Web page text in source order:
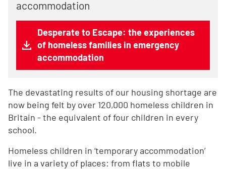
accommodation
Desperate to Escape: the experiences
of homeless families in emergency
accommodation
The devastating results of our housing shortage are
now being felt by over 120,000 homeless children in
Britain - the equivalent of four children in every
school.
Homeless children in ‘temporary accommodation’
live in a variety of places: from flats to mobile